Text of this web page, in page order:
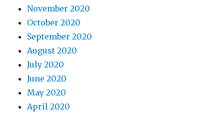
November 2020
October 2020
September 2020
August 2020
July 2020
June 2020
May 2020
April 2020